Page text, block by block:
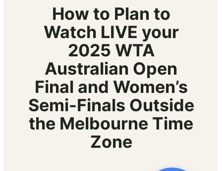
How to Plan to
Watch LIVE your
2025 WTA
Australian Open
Final and Women’s
Semi-Finals Outside
the Melbourne Time
Zone